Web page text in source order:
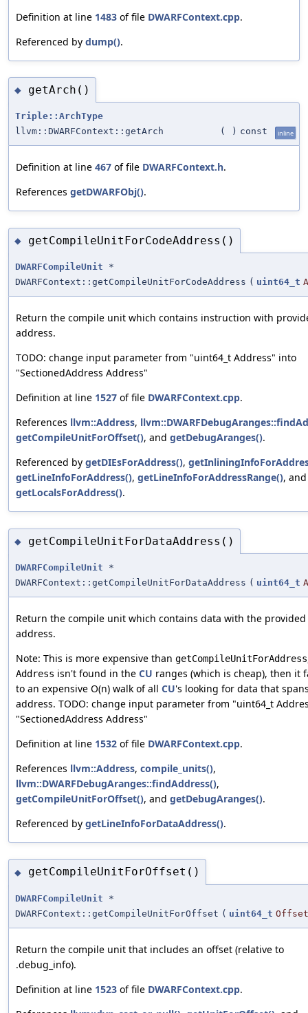
Definition at line 1483 of file DWARFContext.cpp.
Referenced by dump().
◆ getArch()
Triple::ArchType
llvm::DWARFContext::getArch
( ) const inline
Definition at line 467 of file DWARFContext.h.
References getDWARFObj().
◆ getCompileUnitForCodeAddress()
DWARFCompileUnit *
DWARFContext::getCompileUnitForCodeAddress ( uint64_t
Return the compile unit which contains instruction with
address.
TODO: change input parameter from "uint64_t Address" into
"SectionedAddress Address"
Definition at line 1527 of file DWARFContext.cpp.
References llvm::Address,
getCompileUnitForOffset(), and getDebugAranges().
Referenced by getDIEsForAddress(),
getLineInfoForAddress(), getLineInfoForAddressRange(), and
getLocalsForAddress().
◆ getCompileUnitForDataAddress()
DWARFCompileUnit *
DWARFContext::getCompileUnitForDataAddress ( uint64_t
Return the compile unit which contains data with the provided
address.
Note: This is more expensive than getCompileUnitForAddress
Address isn't found in the CU ranges (which is cheap), then it
to an expensive O(n) walk of all CU's looking for data that
address. TODO: change input parameter from "uint64_t
"SectionedAddress Address"
Definition at line 1532 of file DWARFContext.cpp.
References llvm::Address, compile_units(),
llvm::DWARFDebugAranges::findAddress(),
getCompileUnitForOffset(), and getDebugAranges().
Referenced by getLineInfoForDataAddress().
◆ getCompileUnitForOffset()
DWARFCompileUnit *
DWARFContext::getCompileUnitForOffset ( uint64_t Offset
Return the compile unit that includes an offset (relative to
.debug_info).
Definition at line 1523 of file DWARFContext.cpp.